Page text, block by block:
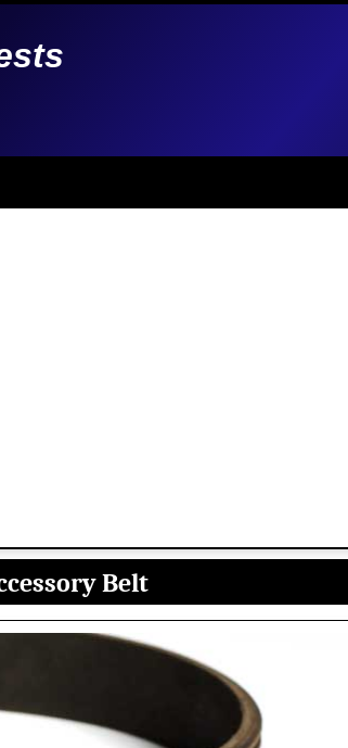
Belt